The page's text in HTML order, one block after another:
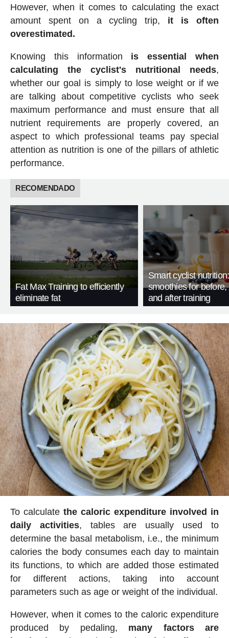
However, when it comes to calculating the exact
amount spent on a cycling trip, it is often
overestimated.
Knowing this information is essential when
calculating the cyclist's nutritional needs,
whether our goal is simply to lose weight or if we
are talking about competitive cyclists who seek
maximum performance and must ensure that all
nutrient requirements are properly covered, an
aspect to which professional teams pay special
attention as nutrition is one of the pillars of athletic
performance.
RECOMENDADO
Fat Max Training to efficiently
eliminate fat
Smart cyclist
smoothies for before,
and after training
To calculate the caloric expenditure involved in
daily activities, tables are usually used to
determine the basal metabolism, i.e., the minimum
calories the body consumes each day to maintain
its functions, to which are added those estimated
for different actions, taking into account
parameters such as age or weight of the individual.
However, when it comes to the caloric expenditure
produced by pedaling, many factors are